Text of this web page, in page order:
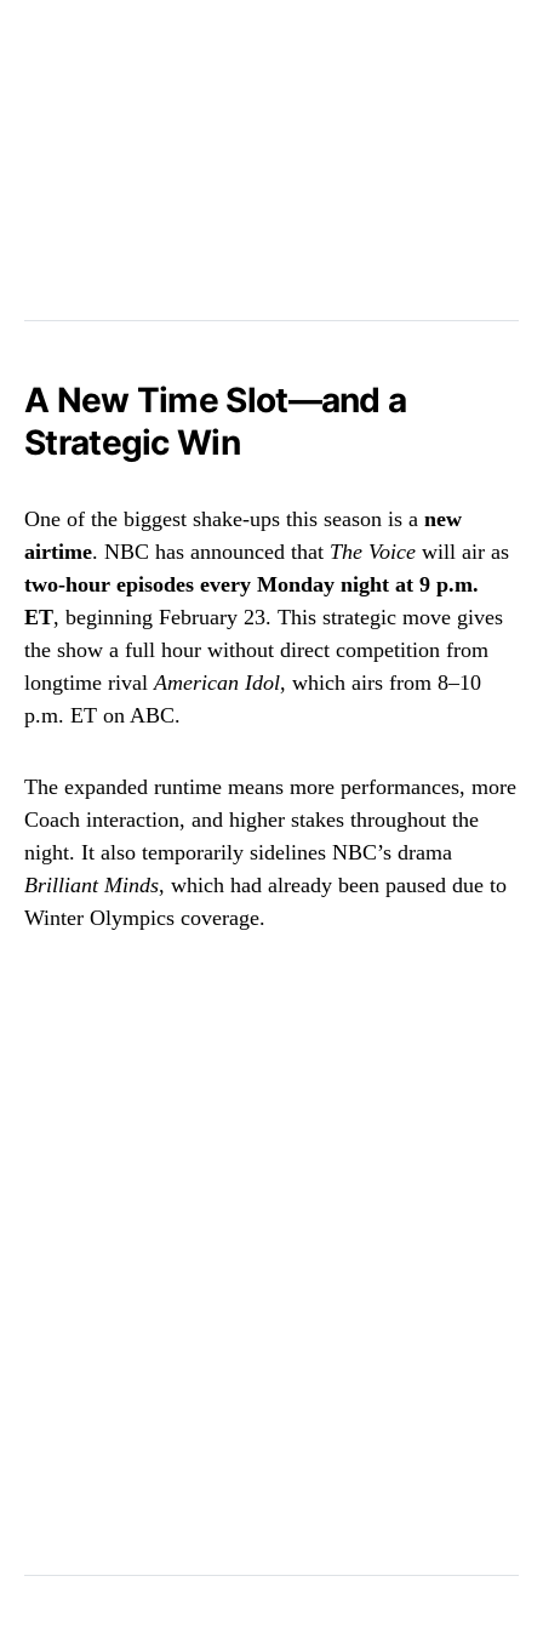
A New Time Slot—and a
Strategic Win
One of the biggest shake-ups this season is a new
airtime. NBC has announced that The Voice will air as
two-hour episodes every Monday night at 9 p.m.
ET, beginning February 23. This strategic move gives
the show a full hour without direct competition from
longtime rivalAmerican Idol, which airs from 8–10
p.m. ET on ABC.
The expanded runtime means more performances, more
Coach interaction, and higher stakes throughout the
night. It also temporarily sidelines NBC’s drama
Brilliant Minds, which had already been paused due to
Winter Olympics coverage.